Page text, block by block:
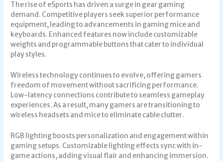
The rise of eSports has driven a surge in gear gaming
demand. Competitive players seek superior performance
equipment, leading to advancements in gaming mice and
keyboards. Enhanced features now include customizable
weights and programmable buttons that cater to individual
play styles.
Wireless technology continues to evolve, offering gamers
freedom of movement without sacrificing performance.
Low-latency connections contribute to seamless gameplay
experiences. As a result, many gamers are transitioning to
wireless headsets and mice to eliminate cable clutter.
RGB lighting boosts personalization and engagement within
gaming setups. Customizable lighting effects sync with in-
game actions, adding visual flair and enhancing immersion.